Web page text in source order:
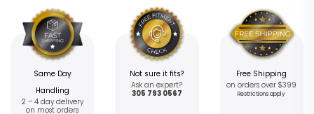
Same Day
Handling
2 – 4 day delivery
on most orders
Not sure it fits?
Ask an expert?
305 793 0567
Free Shipping
on orders over $399
Restrictions apply